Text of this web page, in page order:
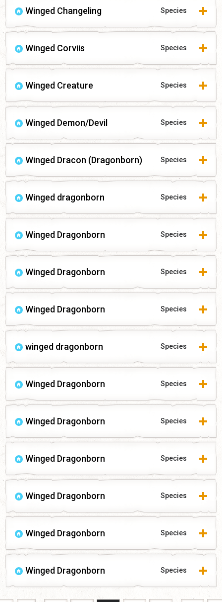
Winged Changeling Species
Winged Corviis Species
Winged Creature Species
Winged Demon/Devil Species
Winged Dracon (Dragonborn) Species
Winged dragonborn Species
Winged Dragonborn Species
Winged Dragonborn Species
Winged Dragonborn Species
winged dragonborn Species
Winged Dragonborn Species
Winged Dragonborn Species
Winged Dragonborn Species
Winged Dragonborn Species
Winged Dragonborn Species
Winged Dragonborn Species